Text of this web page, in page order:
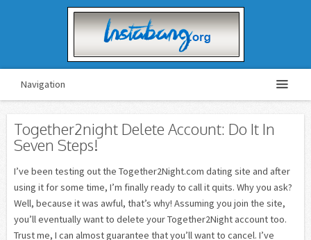
Navigation
Together2night Delete Account: Do It In
Seven Steps!
I’ve been testing out the Together2Night.com dating site and after
using it for some time, I’m finally ready to call it quits. Why you ask?
Well, because it was awful, that’s why! Assuming you join the site,
you’ll eventually want to delete your Together2Night account too.
Trust me, I can almost guarantee that you’ll want to cancel. I’ve